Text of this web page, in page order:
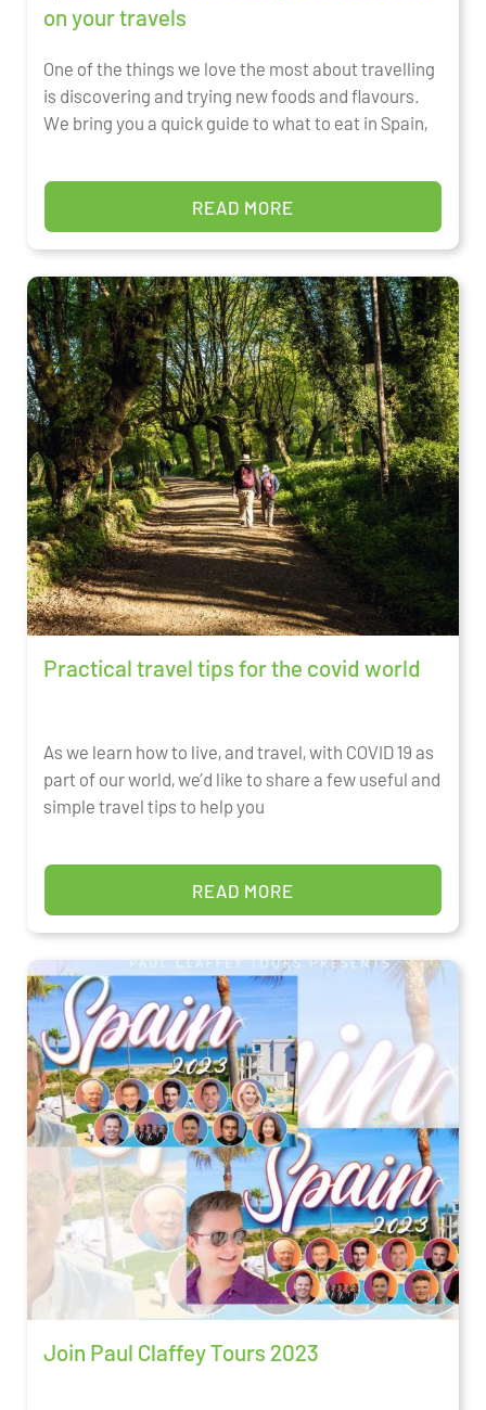
on your travels
One of the things we love the most about travelling
is discovering and trying new foods and flavours.
We bring you a quick guide to what to eat in Spain,
READ MORE
Practical travel tips for the covid world
As we learn how to live, and travel, with COVID 19 as
part of our world, we’d like to share a few useful and
simple travel tips to help you
READ MORE
Join Paul Claffey Tours 2023